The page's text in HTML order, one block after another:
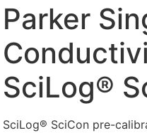
Parker
SciLog®
SciLog® SciCon pre-